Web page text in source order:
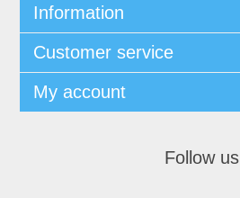
Information
Customer service
My account
Follow us